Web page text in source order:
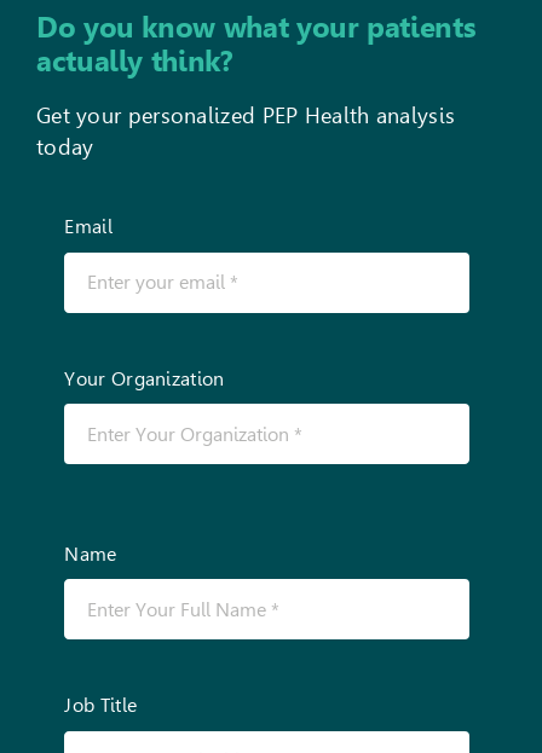
Do you know what your patients
actually think?
Get your personalized PEP Health analysis
today
Email
Your Organization
Name
Job Title